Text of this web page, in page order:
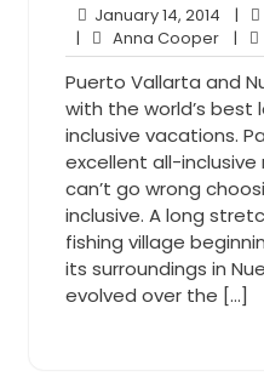
January 14, 2014
14,
2014
|
| Anna CooperAnna
|
Puerto Vallarta and
with the world’s best
inclusive vacations.
excellent all-
can’t go wrong
inclusive. A long
fishing village
its surroundings in
evolved over the […]